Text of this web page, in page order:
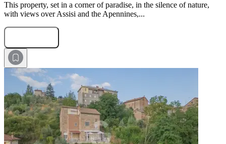
This property, set in a corner of paradise, in the silence of nature,
with views over Assisi and the Apennines,...